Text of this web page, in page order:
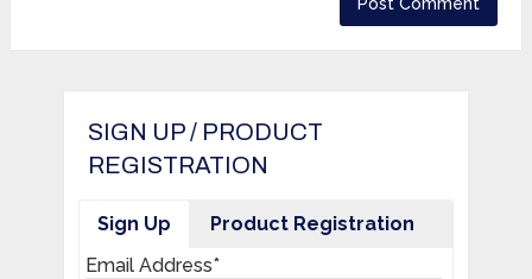
SIGN UP / PRODUCT
REGISTRATION
Sign Up
Product Registration
Email Address*